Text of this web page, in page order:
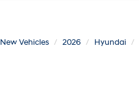
New Vehicles 2026 Hyundai